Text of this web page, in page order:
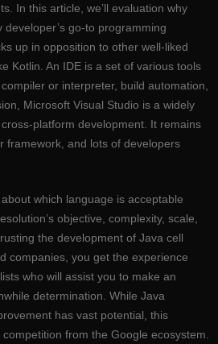
In this article, we’ll evaluation why
go-to programming
up in opposition to other well-liked
Kotlin. An IDE is a set of various tools
or interpreter, build automation,
Microsoft Visual Studio is a widely
platform development. It remains
framework, and lots of developers
which language is acceptable
objective, complexity, scale,
the development of Java cell
companies, you get the experience
who will assist you to make an
determination. While Java
has vast potential, this
from the Google ecosystem.